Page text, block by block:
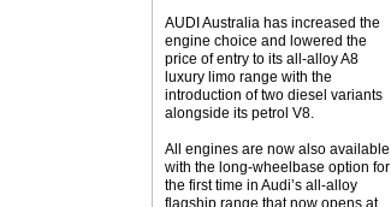
AUDI Australia has increased the
engine choice and lowered the
price of entry to its all-alloy A8
luxury limo range with the
introduction of two diesel variants
alongside its petrol V8.
All engines are now also available
with the long-wheelbase option for
the first time in Audi’s all-alloy
flagship range that now opens at